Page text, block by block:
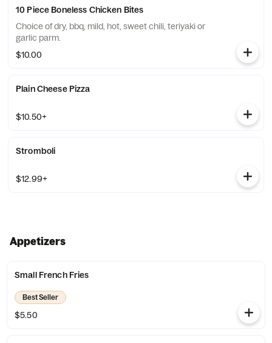
10 Piece Boneless Chicken Bites
Choice of dry, bbq, mild, hot, sweet chili, teriyaki or
garlic parm.
$10.00
Plain Cheese Pizza
$10.50+
Stromboli
$12.99+
Appetizers
Small French Fries
Best Seller
$5.50